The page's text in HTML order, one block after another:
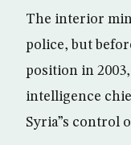
The interior
police, but
position in
intelligence
Syria”s control